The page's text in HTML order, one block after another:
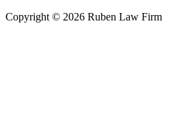
Copyright © 2026 Ruben Law Firm